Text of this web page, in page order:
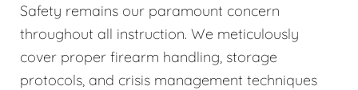
Safety remains our paramount concern
throughout all instruction. We meticulously
cover proper firearm handling, storage
protocols, and crisis management techniques